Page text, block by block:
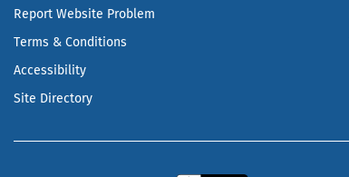
Report Website Problem
Terms & Conditions
Accessibility
Site Directory